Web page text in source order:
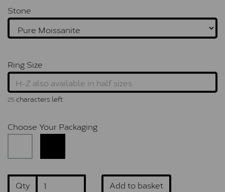
Stone
Ring Size
25characters left
Choose Your Packaging
Qty Add to basket